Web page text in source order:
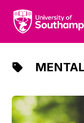
University of